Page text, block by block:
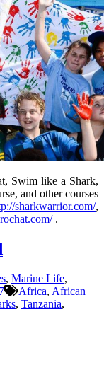
Swim like a Shark,
and other courses
sharkwarrior.com/,
.
, Marine Life,
Africa, African
, Tanzania,